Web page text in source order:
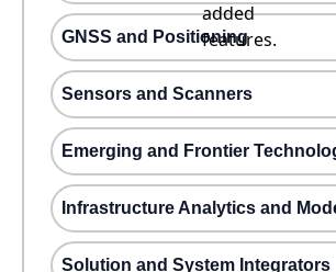
added
features.
GNSS and Positioning
Sensors and Scanners
Emerging and Frontier
Infrastructure Analytics and
Solution and System Integrators